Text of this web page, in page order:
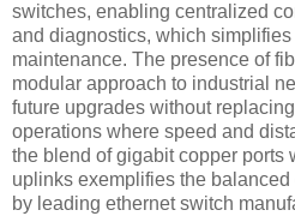
switches, enabling centralized
and diagnostics, which
maintenance. The presence of
modular approach to industrial
future upgrades without
operations where speed and
the blend of gigabit copper ports
uplinks exemplifies the
by leading ethernet switch